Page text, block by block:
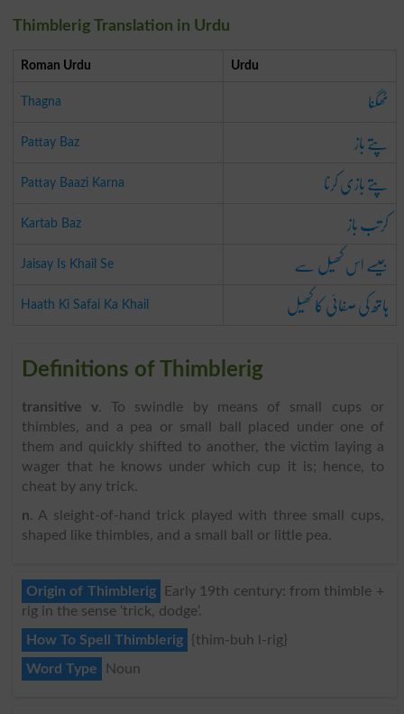
Thimblerig Translation in Urdu
Roman Urdu Urdu
Thagna ٹھگنا
Pattay Baz پتے باز
Pattay Baazi Karna پتے بازی کرنا
Kartab Baz کرتب باز
Jaisay Is Khail Se جیسے اس کھیل سے
Haath Ki Safai Ka Khail ہاتھ کی صفائی کا کھیل
Definitions of Thimblerig
transitive v. To swindle by means of small cups or
thimbles, and a pea or small ball placed under one of
them and quickly shifted to another, the victim laying a
wager that he knows under which cup it is; hence, to
cheat by any trick.
n. A sleight-of-hand trick played with three small cups,
shaped like thimbles, and a small ball or little pea.
Origin of Thimblerig
Early 19th century: from thimble +
rig in the sense ‘trick, dodge’.
How To Spell Thimblerig
{thim-buh l-rig}
Word Type
Noun